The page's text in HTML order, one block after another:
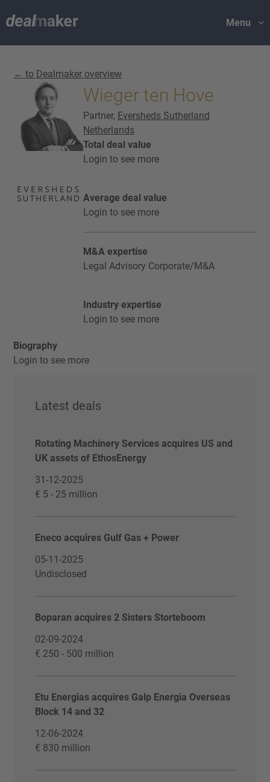
Menu
← to Dealmaker overview
Wieger ten Hove
Partner, Eversheds Sutherland
Netherlands
Total deal value
Login to see more
Average deal value
Login to see more
M&A expertise
Legal Advisory Corporate/M&A
Industry expertise
Login to see more
Biography
Login to see more
Latest deals
Rotating Machinery Services acquires US and
UK assets of EthosEnergy
31-12-2025
€ 5 - 25 million
Eneco acquires Gulf Gas + Power
05-11-2025
Undisclosed
Boparan acquires 2 Sisters Storteboom
02-09-2024
€ 250 - 500 million
Etu Energias acquires Galp Energia Overseas
Block 14 and 32
12-06-2024
€ 830 million